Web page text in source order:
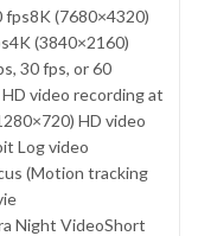
fps8K (7680×4320)
(3840×2160)
30 fps, or 60
video recording at
HD video
Log video
(Motion tracking
Night VideoShort